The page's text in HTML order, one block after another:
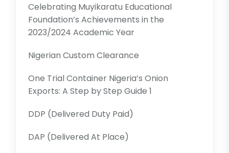
Celebrating Muyikaratu Educational
Foundation’s Achievements in the
2023/2024 Academic Year
Nigerian Custom Clearance
One Trial Container Nigeria’s Onion
Exports: A Step by Step Guide 1
DDP (Delivered Duty Paid)
DAP (Delivered At Place)